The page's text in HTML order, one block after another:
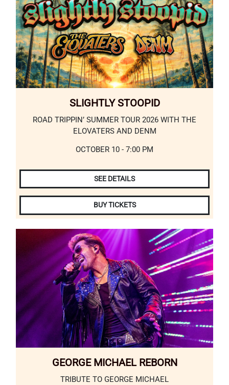
SLIGHTLY STOOPID
ROAD TRIPPIN’ SUMMER TOUR 2026 WITH THE
ELOVATERS AND DENM
OCTOBER 10 - 7:00 PM
SEE DETAILS
BUY TICKETS
GEORGE MICHAEL REBORN
TRIBUTE TO GEORGE MICHAEL